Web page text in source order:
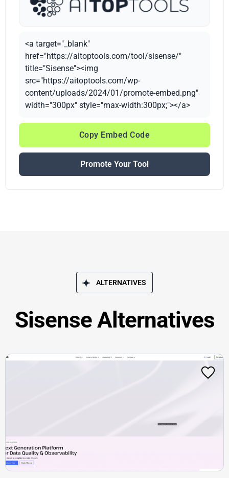
<a target="_blank"
href="https://aitoptools.com/tool/sisense/"
title="Sisense"><img
src="https://aitoptools.com/wp-
content/uploads/2024/01/promote-embed.png"
width="300px" style="max-width:300px;"></a>
Copy Embed Code
Promote Your Tool
ALTERNATIVES
Sisense Alternatives